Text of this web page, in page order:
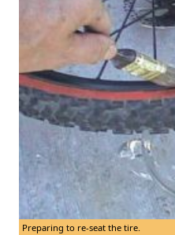
Preparing to re-seat the tire.